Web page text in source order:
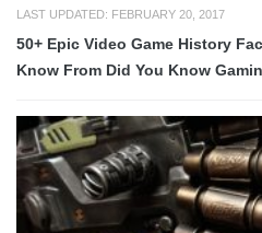
LAST UPDATED: FEBRUARY 20, 2017
50+ Epic Video Game History
Know From Did You Know